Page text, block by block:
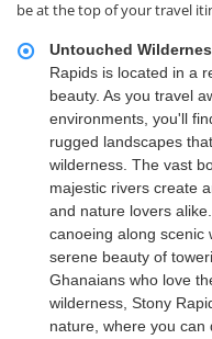
be at the top of your travel
Untouched
Rapids is located in a
beauty. As you travel
environments, you'll
rugged landscapes
wilderness. The vast
majestic rivers create
and nature lovers
canoeing along scenic
serene beauty of
Ghanaians who love
wilderness, Stony
nature, where you can